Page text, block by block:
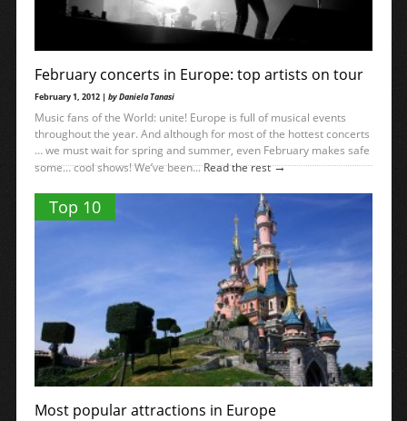
February concerts in Europe: top artists on tour
February 1, 2012 | by Daniela Tanasi
Music fans of the World: unite! Europe is full of musical events
throughout the year. And although for most of the hottest concerts
… we must wait for spring and summer, even February makes safe
some… cool shows! We’ve been...Read the rest→
Top 10
Most popular attractions in Europe